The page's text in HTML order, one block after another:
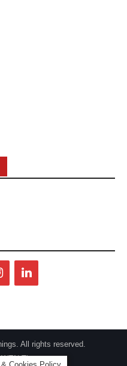
All rights reserved.
WEN Themes